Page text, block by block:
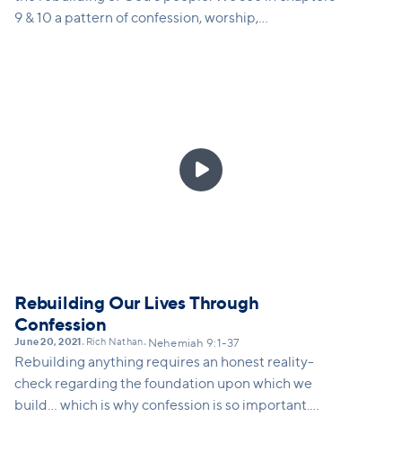
9 & 10 a pattern of confession, worship,

Rebuilding Our Lives Through
Confession
June 20, 2021 • Rich Nathan• Nehemiah 9:1-37
Rebuilding anything requires an honest reality-
check regarding the foundation upon which we
build... which is why confession is so important.